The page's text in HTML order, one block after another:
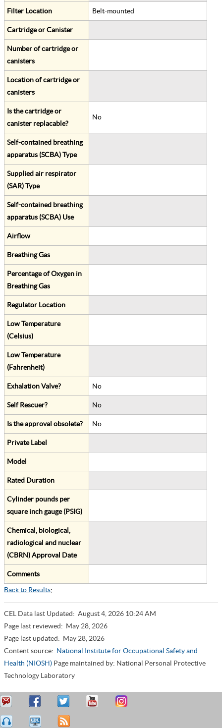
Filter Location Belt-mounted
Cartridge or Canister
Number of cartridge or
canisters
Location of cartridge or
canisters
Is the cartridge or
canister replacable?
No
Self-contained breathing
apparatus (SCBA) Type
Supplied air respirator
(SAR) Type
Self-contained breathing
apparatus (SCBA) Use
Airflow
Breathing Gas
Percentage of Oxygen in
Breathing Gas
Regulator Location
Low Temperature
(Celsius)
Low Temperature
(Fahrenheit)
Exhalation Valve? No
Self Rescuer? No
Is the approval obsolete? No
Private Label
Model
Rated Duration
Cylinder pounds per
square inch gauge (PSIG)
Chemical, biological,
radiological and nuclear
(CBRN) Approval Date
Comments
Back to Results;
CEL Data last Updated: August 4, 2026 10:24 AM
Page last reviewed: May 28, 2026
Page last updated: May 28, 2026
Content source: National Institute for Occupational Safety and
Health (NIOSH) Page maintained by: National Personal Protective
Technology Laboratory